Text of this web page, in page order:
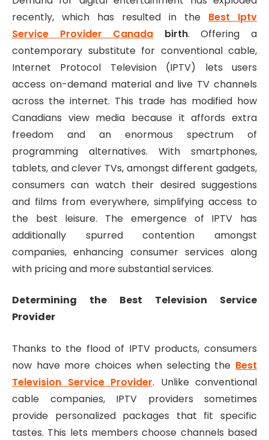
recently, which has resulted in the Best Iptv
Service Provider Canada birth. Offering a
contemporary substitute for conventional cable,
Internet Protocol Television (IPTV) lets users
access on-demand material and live TV channels
across the internet. This trade has modified how
Canadians view media because it affords extra
freedom and an enormous spectrum of
programming alternatives. With smartphones,
tablets, and clever TVs, amongst different gadgets,
consumers can watch their desired suggestions
and films from everywhere, simplifying access to
the best leisure. The emergence of IPTV has
additionally spurred contention amongst
companies, enhancing consumer services along
with pricing and more substantial services.
Determining the Best Television Service
Provider
Thanks to the flood of IPTV products, consumers
now have more choices when selecting the Best
Television Service Provider. Unlike conventional
cable companies, IPTV providers sometimes
provide personalized packages that fit specific
tastes. This lets members choose channels based